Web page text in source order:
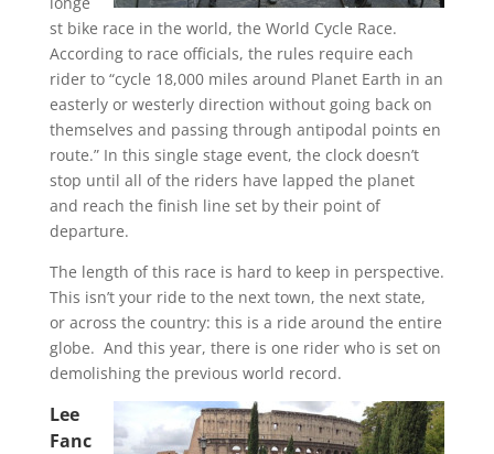
st bike race in the world, the World Cycle Race.
According to race officials, the rules require each
rider to “cycle 18,000 miles around Planet Earth in an
easterly or westerly direction without going back on
themselves and passing through antipodal points en
route.” In this single stage event, the clock doesn’t
stop until all of the riders have lapped the planet
and reach the finish line set by their point of
departure.
The length of this race is hard to keep in perspective.
This isn’t your ride to the next town, the next state,
or across the country: this is a ride around the entire
globe. And this year, there is one rider who is set on
demolishing the previous world record.
Lee
Fanc